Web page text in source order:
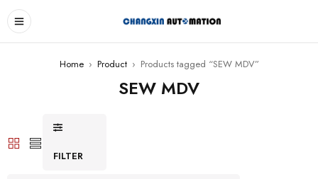
Home › Product › Products tagged “SEW MDV”
SEW MDV
FILTER